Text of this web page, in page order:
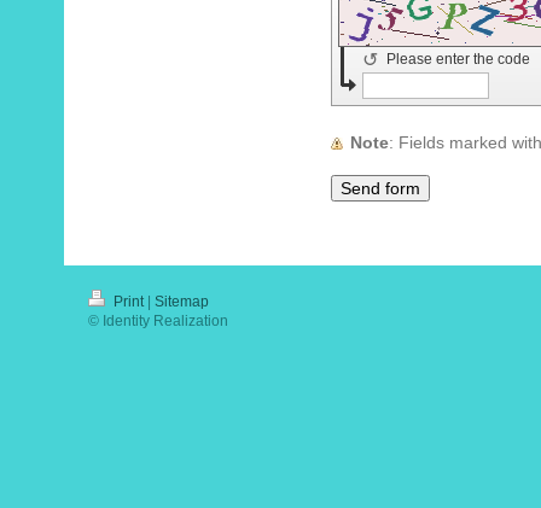
Please enter the code
↺
Note : Fields marked
Print Sitemap
© Identity Realization